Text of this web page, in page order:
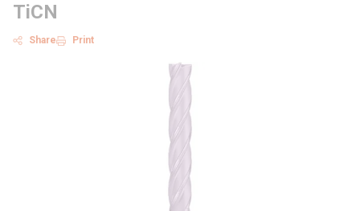
TiCN
Share Print